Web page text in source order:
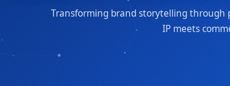
Transforming brand storytelling
IP meets